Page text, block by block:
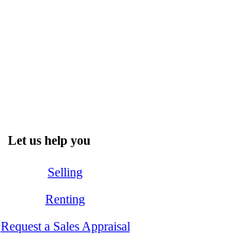
Let us help you
Selling
Renting
Request a Sales Appraisal